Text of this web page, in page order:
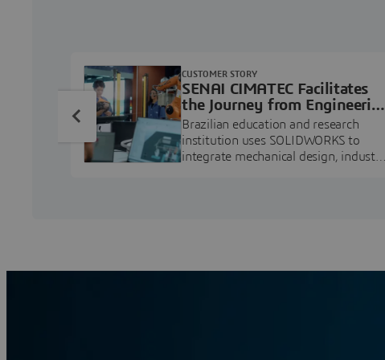
SENAI CIMATEC Facilitates
the Journey from Engineering
Education to Industry
Professional
Brazilian education and research
institution uses SOLIDWORKS to
integrate mechanical design, industry
CUSTOMER STORY